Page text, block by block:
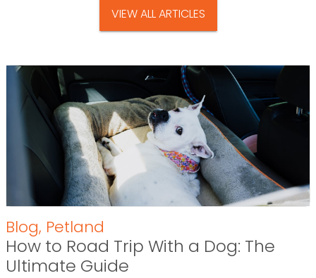
VIEW ALL ARTICLES
Blog, Petland
How to Road Trip With a Dog: The
Ultimate Guide